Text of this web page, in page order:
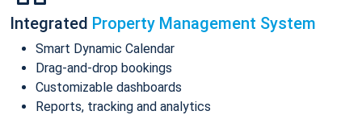
Integrated Property Management System
Smart Dynamic Calendar
Drag-and-drop bookings
Customizable dashboards
Reports, tracking and analytics